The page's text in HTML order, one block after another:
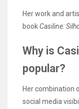
Her work and
book Casiline:
Why is
popular?
Her combination
social media